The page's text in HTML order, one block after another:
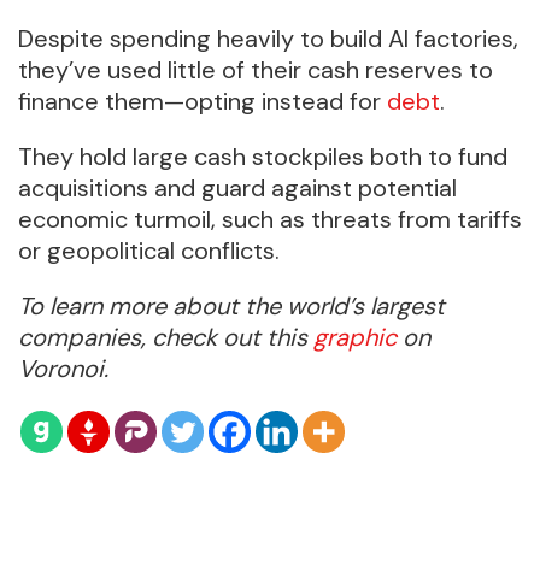
Despite spending heavily to build AI factories,
they’ve used little of their cash reserves to
finance them—opting instead for debt.
They hold large cash stockpiles both to fund
acquisitions and guard against potential
economic turmoil, such as threats from tariffs
or geopolitical conflicts.
To learn more about the world’s largest
companies, check out thisgraphicon
Voronoi.